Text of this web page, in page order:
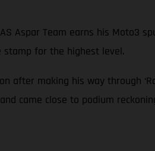
Aspar Team earns his Moto3
stamp for the highest level.
after making his way through
came close to podium